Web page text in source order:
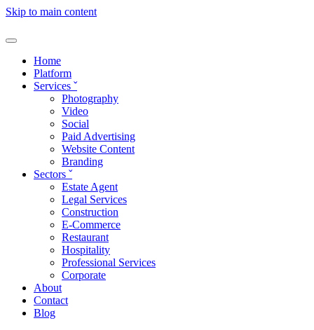
Skip to main content
Home
Platform
Services ˇ
Photography
Video
Social
Paid Advertising
Website Content
Branding
Sectors ˇ
Estate Agent
Legal Services
Construction
E-Commerce
Restaurant
Hospitality
Professional Services
Corporate
About
Contact
Blog